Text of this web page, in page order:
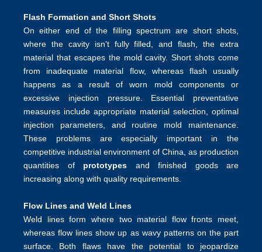
Flash Formation and Short Shots
On either end of the filling spectrum are short shots,
where the cavity isn't fully filled, and flash, the extra
material that escapes the mold cavity. Short shots come
from inadequate material flow, whereas flash usually
happens as a result of worn mold components or
excessive injection pressure. Essential preventative
measures include appropriate material selection, optimal
injection parameters, and routine mold maintenance.
These problems are especially important in the
competitive industrial environment of China, as production
quantities of prototypes and finished goods are
increasing along with quality requirements.
Flow Lines and Weld Lines
Weld lines form where two material flow fronts meet,
whereas flow lines show up as wavy patterns on the part
surface. Both flaws have the potential to jeopardize